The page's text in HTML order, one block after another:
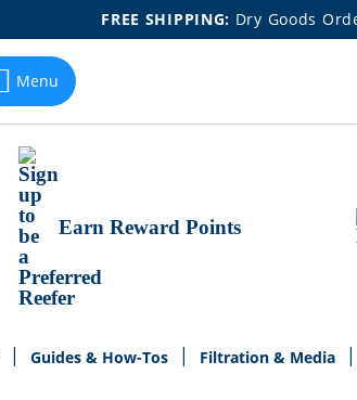
FREE SHIPPING: Dry Goods
Menu
Earn Reward Points
Guides & How-Tos Filtration & Media